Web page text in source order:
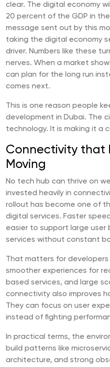
clear. The digital economy
20 percent of the GDP in
message sent out by this
taking the digital economy
driver. Numbers like these
nerves. When a market
can plan for the long run
comes next.
This is one reason people
development in Dubai. The
technology. It is making it a
Connectivity that
Moving
No tech hub can thrive on
invested heavily in
rollout has become one of
digital services. Faster
easier to support large user
services without constant
That matters for developers
smoother experiences for
based services, and large
connectivity also improves
They can focus on user
instead of fighting
In practical terms, the
build patterns like
architecture, and strong